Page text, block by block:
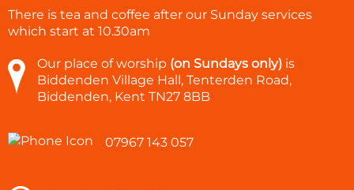
There is tea and coffee after our Sunday services
which start at 10.30am
Our place of worship (on Sundays only) is
Biddenden Village Hall, Tenterden Road,
Biddenden, Kent TN27 8BB
07967 143 057